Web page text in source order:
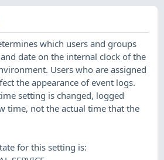
which users and groups
date on the internal clock of the
Users who are assigned
the appearance of event logs.
setting is changed, logged
time, not the actual time that the
for this setting is: